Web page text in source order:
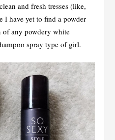
and fresh tresses (like,
I have yet to find a powder
of any powdery white
spray type of girl.